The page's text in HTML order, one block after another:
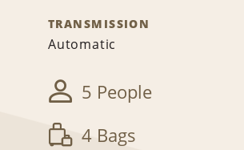
TRANSMISSION
Automatic
5 People
4 Bags